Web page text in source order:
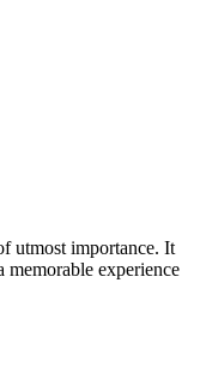
utmost importance. It
experience